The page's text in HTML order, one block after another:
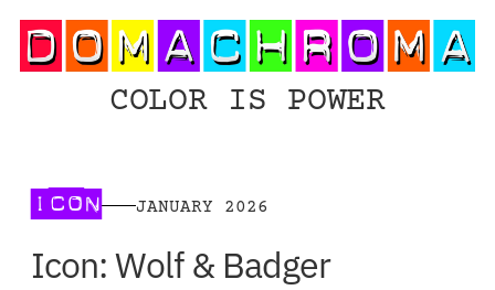
COLOR IS POWER
ICON JANUARY 2026
Icon: Wolf & Badger